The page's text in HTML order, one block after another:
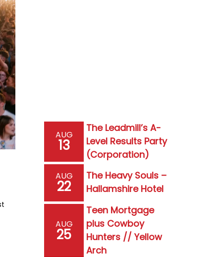
AUG
13
The Leadmill’s A-
Level Results Party
(Corporation)
AUG
22
The Heavy Souls –
Hallamshire Hotel
AUG
25
Teen Mortgage
plus Cowboy
Hunters // Yellow
Arch